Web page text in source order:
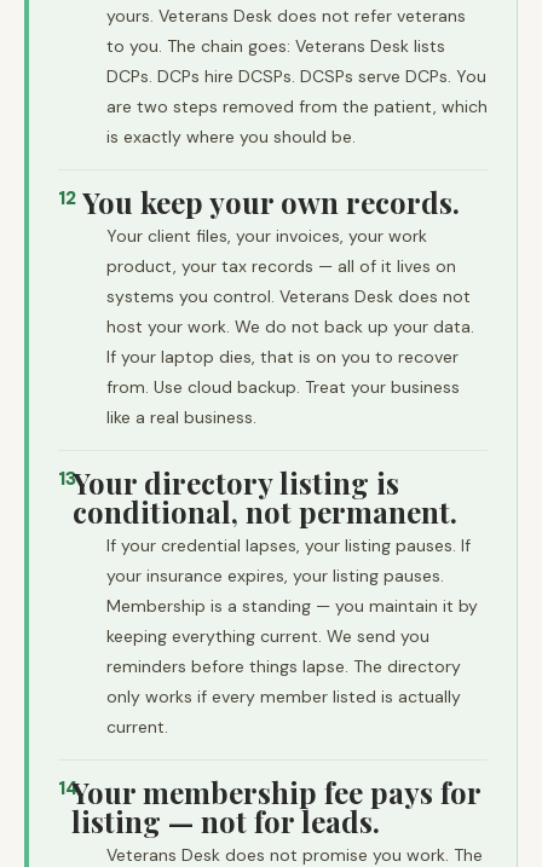
yours. Veterans Desk does not refer veterans
to you. The chain goes: Veterans Desk lists
DCPs. DCPs hire DCSPs. DCSPs serve DCPs. You
are two steps removed from the patient, which
is exactly where you should be.
12 You keep your own records.
Your client files, your invoices, your work
product, your tax records — all of it lives on
systems you control. Veterans Desk does not
host your work. We do not back up your data.
If your laptop dies, that is on you to recover
from. Use cloud backup. Treat your business
like a real business.
13Your directory listing is
conditional, not permanent.
If your credential lapses, your listing pauses. If
your insurance expires, your listing pauses.
Membership is a standing — you maintain it by
keeping everything current. We send you
reminders before things lapse. The directory
only works if every member listed is actually
current.
14Your membership fee pays for
listing — not for leads.
Veterans Desk does not promise you work. The